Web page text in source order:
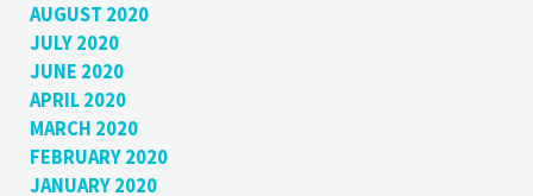
AUGUST 2020
JULY 2020
JUNE 2020
APRIL 2020
MARCH 2020
FEBRUARY 2020
JANUARY 2020